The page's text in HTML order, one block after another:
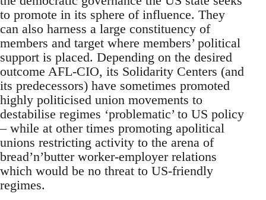
to promote in its sphere of influence. They
can also harness a large constituency of
members and target where members’ political
support is placed. Depending on the desired
outcome AFL-CIO, its Solidarity Centers (and
its predecessors) have sometimes promoted
highly politicised union movements to
destabilise regimes ‘problematic’ to US policy
– while at other times promoting apolitical
unions restricting activity to the arena of
bread’n’butter worker-employer relations
which would be no threat to US-friendly
regimes.